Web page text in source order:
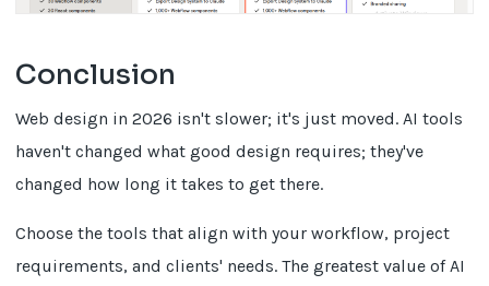
Conclusion
Web design in 2026 isn't slower; it's just moved. AI tools
haven't changed what good design requires; they've
changed how long it takes to get there.
Choose the tools that align with your workflow, project
requirements, and clients' needs. The greatest value of AI